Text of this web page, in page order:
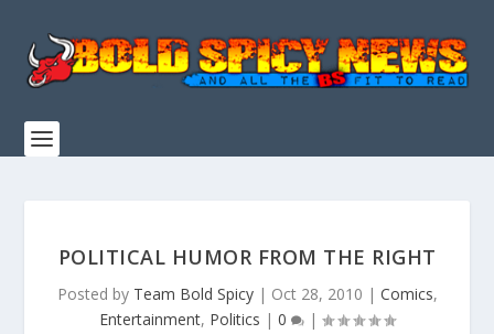
POLITICAL HUMOR FROM THE RIGHT
Posted by Team Bold Spicy| Oct 28, 2010 | Comics,
Entertainment, Politics | 0 |